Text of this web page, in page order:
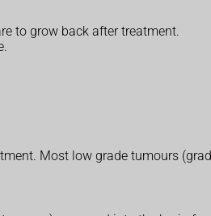
to grow back after treatment.
Most low grade tumours